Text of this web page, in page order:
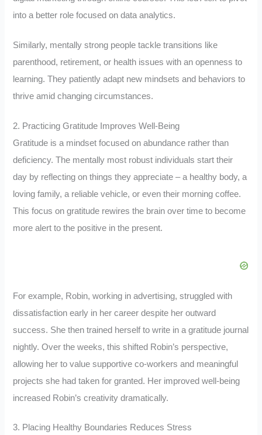
into a better role focused on data analytics.
Similarly, mentally strong people tackle transitions like
parenthood, retirement, or health issues with an openness to
learning. They patiently adapt new mindsets and behaviors to
thrive amid changing circumstances.
2. Practicing Gratitude Improves Well-Being
Gratitude is a mindset focused on abundance rather than
deficiency. The mentally most robust individuals start their
day by reflecting on things they appreciate – a healthy body, a
loving family, a reliable vehicle, or even their morning coffee.
This focus on gratitude rewires the brain over time to become
more alert to the positive in the present.
For example, Robin, working in advertising, struggled with
dissatisfaction early in her career despite her outward
success. She then trained herself to write in a gratitude journal
nightly. Over the weeks, this shifted Robin’s perspective,
allowing her to value supportive co-workers and meaningful
projects she had taken for granted. Her improved well-being
increased Robin’s creativity dramatically.
3. Placing Healthy Boundaries Reduces Stress